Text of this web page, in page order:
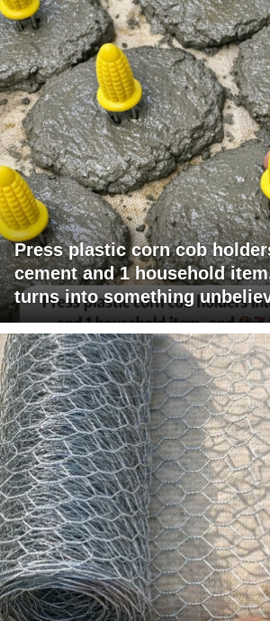
Press plastic corn cob
cement and 1 household
turns into something